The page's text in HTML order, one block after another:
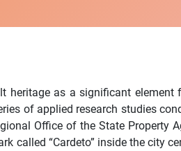
heritage as a significant element
of applied research studies
Office of the State Property
called “Cardeto” inside the city